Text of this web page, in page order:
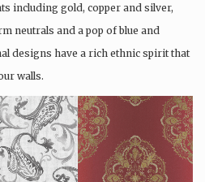
including gold, copper and silver,
neutrals and a pop of blue and
designs have a rich ethnic spirit that
walls.